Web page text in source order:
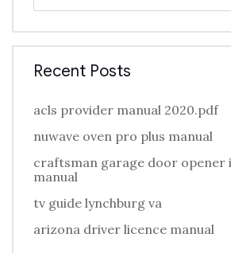
Recent Posts
acls provider manual 2020.pdf
nuwave oven pro plus manual
craftsman garage door opener
manual
tv guide lynchburg va
arizona driver licence manual